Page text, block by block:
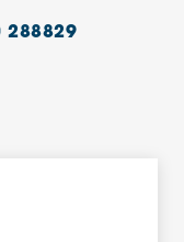
288829